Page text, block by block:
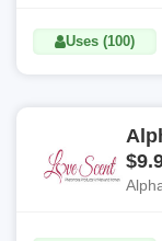
Uses (100)